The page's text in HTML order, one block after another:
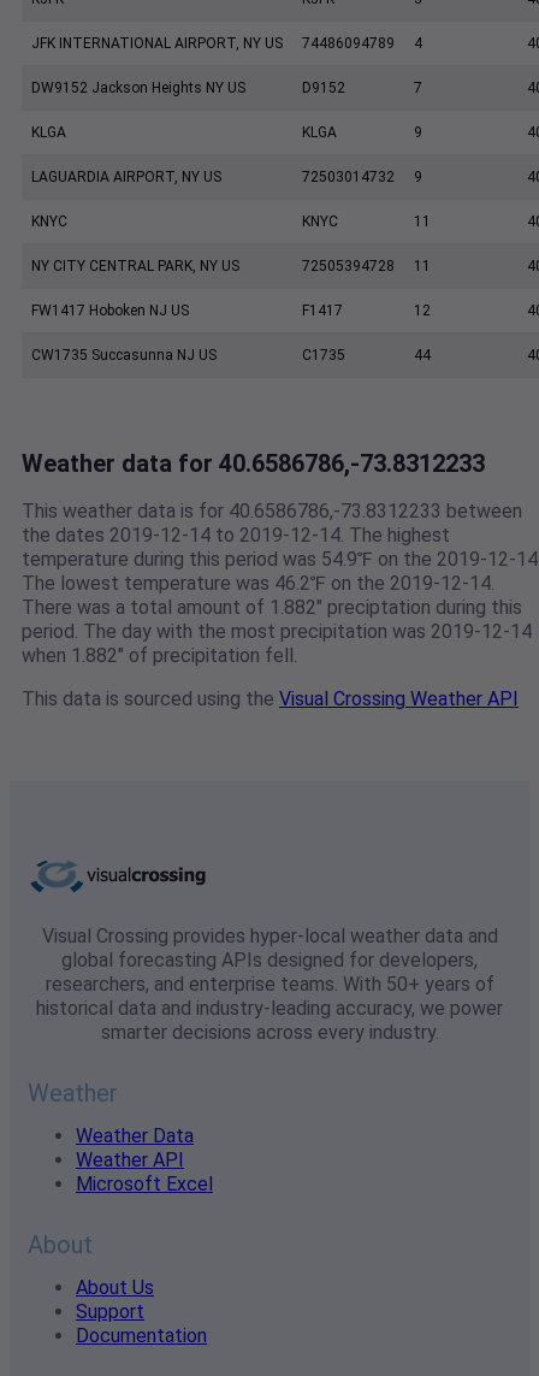
JFK INTERNATIONAL AIRPORT, NY US 74486094789 4
DW9152 Jackson Heights NY US D9152 7
KLGA KLGA 9
LAGUARDIA AIRPORT, NY US 72503014732 9
KNYC KNYC 11
NY CITY CENTRAL PARK, NY US 72505394728 11
FW1417 Hoboken NJ US F1417 12
CW1735 Succasunna NJ US C1735 44
Weather data for 40.6586786,-73.8312233
This weather data is for 40.6586786,-73.8312233 between
the dates 2019-12-14 to 2019-12-14. The highest
temperature during this period was 54.9℉ on the 2019-12-
The lowest temperature was 46.2℉ on the 2019-12-14.
There was a total amount of 1.882" preciptation during this
period. The day with the most precipitation was 2019-12-14
when 1.882" of precipitation fell.
This data is sourced using the Visual Crossing Weather API
Visual Crossing provides hyper-local weather data and
global forecasting APIs designed for developers,
researchers, and enterprise teams. With 50+ years of
historical data and industry-leading accuracy, we power
smarter decisions across every industry.
Weather
Weather Data
Weather API
Microsoft Excel
About
About Us
Support
Documentation